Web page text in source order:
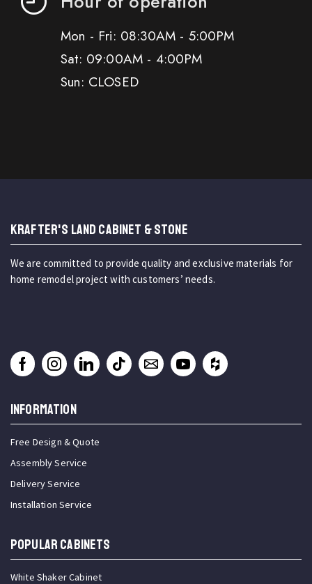
Mon - Fri: 08:30AM - 5:00PM
Sat: 09:00AM - 4:00PM
Sun: CLOSED
KRAFTER'S LAND CABINET & STONE
We are committed to provide quality and exclusive materials for
home remodel project with customers’ needs.
INFORMATION
Free Design & Quote
Assembly Service
Delivery Service
Installation Service
Popular Cabinets
White Shaker Cabinet